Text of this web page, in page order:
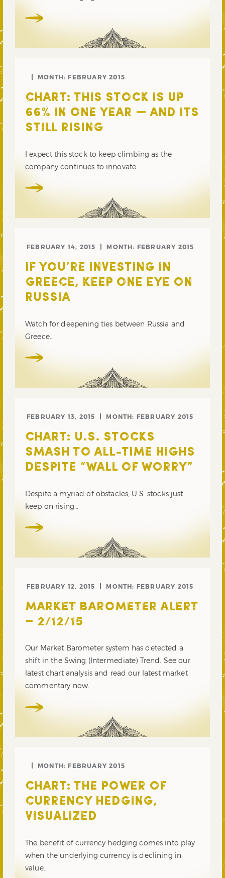
MONTH: FEBRUARY 2015
CHART: THIS STOCK IS UP
66% IN ONE YEAR — AND ITS
STILL RISING
I expect this stock to keep climbing as the
company continues to innovate.
FEBRUARY 14, 2015 MONTH: FEBRUARY 2015
IF YOU’RE INVESTING IN
GREECE, KEEP ONE EYE ON
RUSSIA
Watch for deepening ties between Russia and
Greece…
FEBRUARY 13, 2015 MONTH: FEBRUARY 2015
CHART: U.S. STOCKS
SMASH TO ALL-TIME HIGHS
DESPITE “WALL OF WORRY”
Despite a myriad of obstacles, U.S. stocks just
keep on rising…
FEBRUARY 12, 2015 MONTH: FEBRUARY 2015
MARKET BAROMETER ALERT
– 2/12/15
Our Market Barometer system has detected a
shift in the Swing (Intermediate) Trend. See our
latest chart analysis and read our latest market
commentary now.
MONTH: FEBRUARY 2015
CHART: THE POWER OF
CURRENCY HEDGING,
VISUALIZED
The benefit of currency hedging comes into play
when the underlying currency is declining in
value.